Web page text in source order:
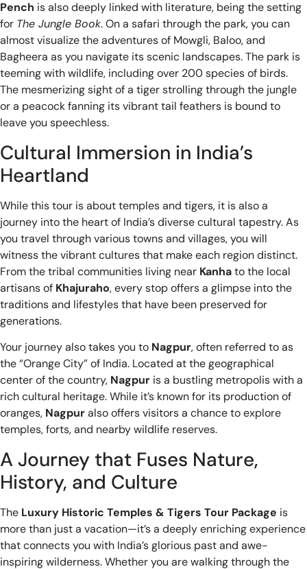
Pench is also deeply linked with literature, being the setting
for The Jungle Book. On a safari through the park, you can
almost visualize the adventures of Mowgli, Baloo, and
Bagheera as you navigate its scenic landscapes. The park is
teeming with wildlife, including over 200 species of birds.
The mesmerizing sight of a tiger strolling through the jungle
or a peacock fanning its vibrant tail feathers is bound to
leave you speechless.
Cultural Immersion in India’s
Heartland
While this tour is about temples and tigers, it is also a
journey into the heart of India’s diverse cultural tapestry. As
you travel through various towns and villages, you will
witness the vibrant cultures that make each region distinct.
From the tribal communities living near Kanhato the local
artisans of Khajuraho, every stop offers a glimpse into the
traditions and lifestyles that have been preserved for
generations.
Your journey also takes you to Nagpur, often referred to as
the “Orange City” of India. Located at the geographical
center of the country, Nagpur is a bustling metropolis with a
rich cultural heritage. While it’s known for its production of
oranges, Nagpuralso offers visitors a chance to explore
temples, forts, and nearby wildlife reserves.
A Journey that Fuses Nature,
History, and Culture
The Luxury Historic Temples & Tigers Tour Package is
more than just a vacation—it’s a deeply enriching experience
that connects you with India’s glorious past and awe-
inspiring wilderness. Whether you are walking through the